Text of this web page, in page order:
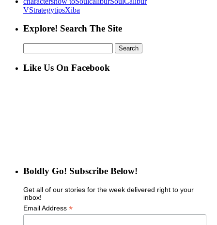
VStrategytipsXiba
Explore! Search The Site
for:
Like Us On Facebook
Boldly Go! Subscribe Below!
Get all of our stories for the week delivered right to your
inbox!
Email Address *